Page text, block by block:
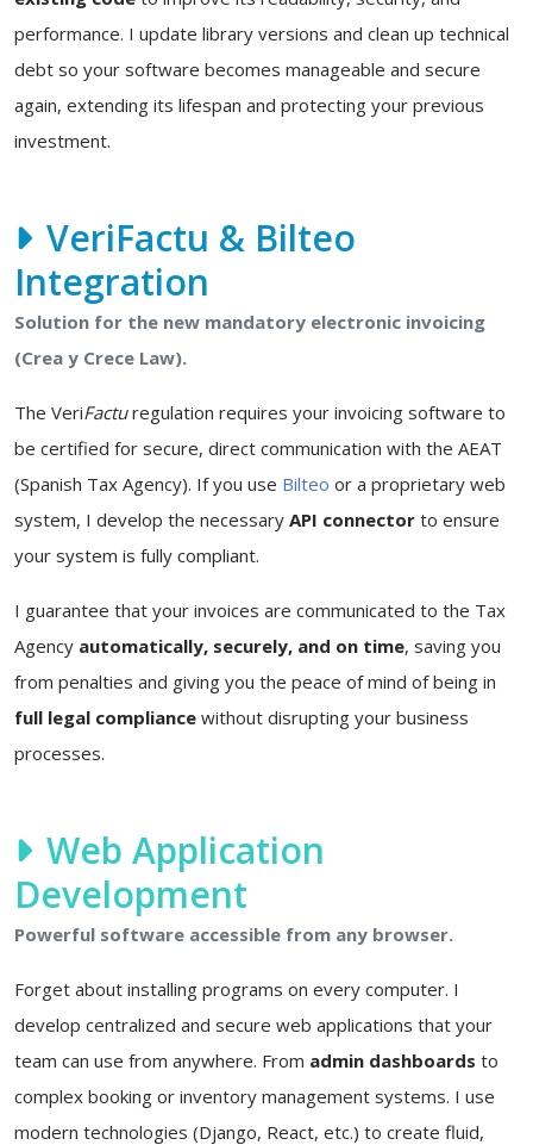
performance. I update library versions and clean up technical
debt so your software becomes manageable and secure
again, extending its lifespan and protecting your previous
investment.
VeriFactu & Bilteo
Integration
Solution for the new mandatory electronic invoicing
(Crea y Crece Law).
The VeriFacturegulation requires your invoicing software to
be certified for secure, direct communication with the AEAT
(Spanish Tax Agency). If you use Bilteo or a proprietary web
system, I develop the necessary API connector to ensure
your system is fully compliant.
I guarantee that your invoices are communicated to the Tax
Agency automatically, securely, and on time, saving you
from penalties and giving you the peace of mind of being in
full legal compliance without disrupting your business
processes.
Web Application
Development
Powerful software accessible from any browser.
Forget about installing programs on every computer. I
develop centralized and secure web applications that your
team can use from anywhere. From admin dashboards to
complex booking or inventory management systems. I use
modern technologies (Django, React, etc.) to create fluid,